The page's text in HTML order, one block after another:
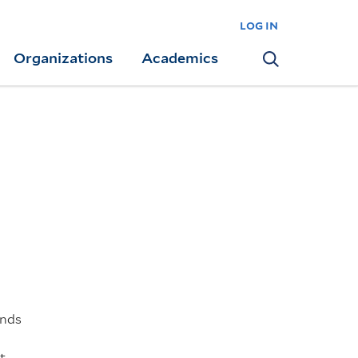
log in
Organizations Academics Search